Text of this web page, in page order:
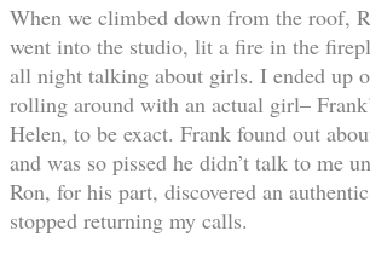
When we climbed down from the roof,
went into the studio, lit a fire in the
all night talking about girls. I ended up
rolling around with an actual girl–
Helen, to be exact. Frank found out
and was so pissed he didn’t talk to me
Ron, for his part, discovered an
stopped returning my calls.